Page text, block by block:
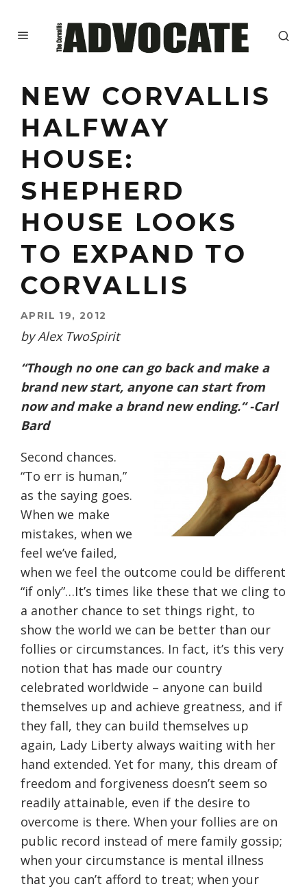
NEW CORVALLIS
HALFWAY
HOUSE:
SHEPHERD
HOUSE LOOKS
TO EXPAND TO
CORVALLIS
APRIL 19, 2012
by Alex TwoSpirit
“Though no one can go back and make a
brand new start, anyone can start from
now and make a brand new ending.“ -Carl
Bard
Second chances.
“To err is human,”
as the saying goes.
When we make
mistakes, when we
feel we’ve failed,
when we feel the outcome could be different
“if only”…It’s times like these that we cling to
a another chance to set things right, to
show the world we can be better than our
follies or circumstances. In fact, it’s this very
notion that has made our country
celebrated worldwide – anyone can build
themselves up and achieve greatness, and if
they fall, they can build themselves up
again, Lady Liberty always waiting with her
hand extended. Yet for many, this dream of
freedom and forgiveness doesn’t seem so
readily attainable, even if the desire to
overcome is there. When your follies are on
public record instead of mere family gossip;
when your circumstance is mental illness
that you can’t afford to treat; when your